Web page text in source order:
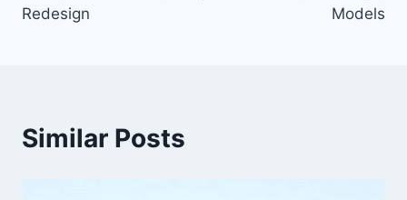
Redesign
Models
Similar Posts